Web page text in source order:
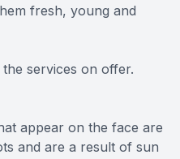
fresh, young and
the services on offer.
appear on the face are
and are a result of sun